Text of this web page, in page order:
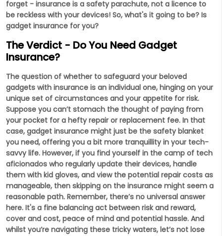
forget - insurance is a safety parachute, not a licence to
be reckless with your devices! So, what's it going to be? Is
gadget insurance for you?
The Verdict - Do You Need Gadget
Insurance?
The question of whether to safeguard your beloved
gadgets with insurance is an individual one, hinging on your
unique set of circumstances and your appetite for risk.
Suppose you can’t stomach the thought of paying from
your pocket for a hefty repair or replacement fee. In that
case, gadget insurance might just be the safety blanket
you need, offering you a bit more tranquillity in your tech-
savvy life. However, if you find yourself in the camp of tech
aficionados who regularly update their devices, handle
them with kid gloves, and view the potential repair costs as
manageable, then skipping on the insurance might seem a
reasonable path. Remember, there’s no universal answer
here. It's a fine balancing act between risk and reward,
cover and cost, peace of mind and potential hassle. And
whilst you’re navigating these tricky waters, let’s not lose